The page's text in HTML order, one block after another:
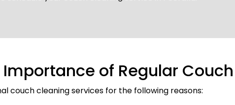
Importance of Regular
couch cleaning services for the following reasons: